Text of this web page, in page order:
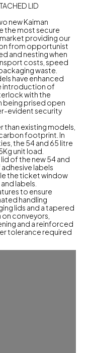
LID
new Kaiman
the most secure
providing our
from opportunist
and nesting when
costs, speed
waste.
have enhanced
introduction of
with the
being prised open
evident security
than existing models,
footprint. In
the 54 and 65 litre
unit load.
of the new 54 and
adhesive labels
the ticket window
labels.
to ensure
handling
lids and a tapered
conveyors,
and a reinforced
tolerance required